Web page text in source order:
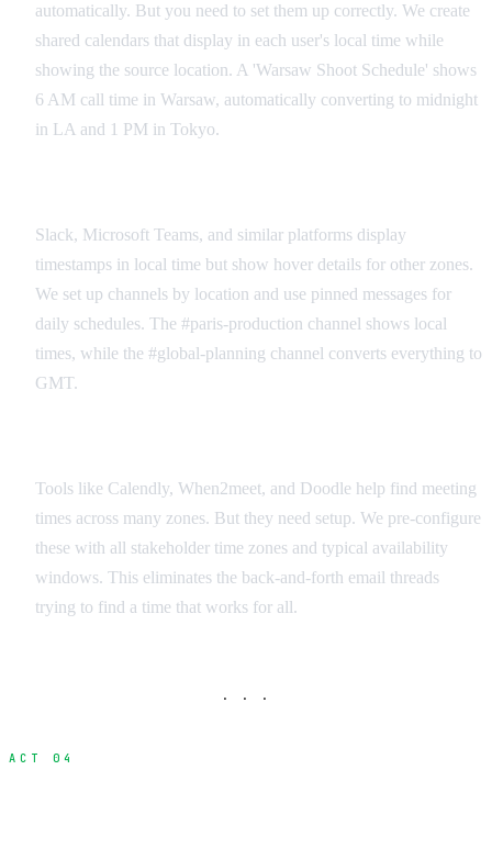
automatically. But you need to set them up correctly. We create
shared calendars that display in each user's local time while
showing the source location. A 'Warsaw Shoot Schedule' shows
6 AM call time in Warsaw, automatically converting to midnight
in LA and 1 PM in Tokyo.
Slack, Microsoft Teams, and similar platforms display
timestamps in local time but show hover details for other zones.
We set up channels by location and use pinned messages for
daily schedules. The #paris-production channel shows local
times, while the #global-planning channel converts everything to
GMT.
Tools like Calendly, When2meet, and Doodle help find meeting
times across many zones. But they need setup. We pre-configure
these with all stakeholder time zones and typical availability
windows. This eliminates the back-and-forth email threads
trying to find a time that works for all.
· · ·
ACT 04